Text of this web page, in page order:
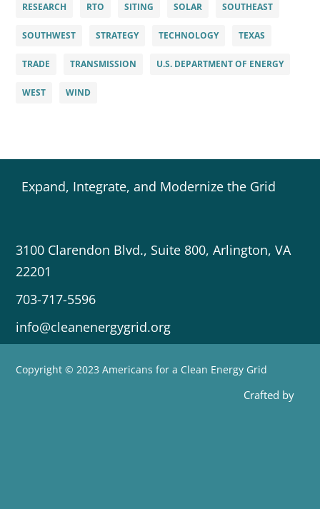
RESEARCH RTO SITING SOLAR SOUTHEAST
SOUTHWEST STRATEGY TECHNOLOGY TEXAS
TRADE TRANSMISSION U.S. DEPARTMENT OF ENERGY
WEST WIND
Expand, Integrate, and Modernize the Grid
3100 Clarendon Blvd., Suite 800, Arlington, VA
22201
703-717-5596
info@cleanenergygrid.org
Copyright © 2023 Americans for a Clean Energy Grid
Crafted by